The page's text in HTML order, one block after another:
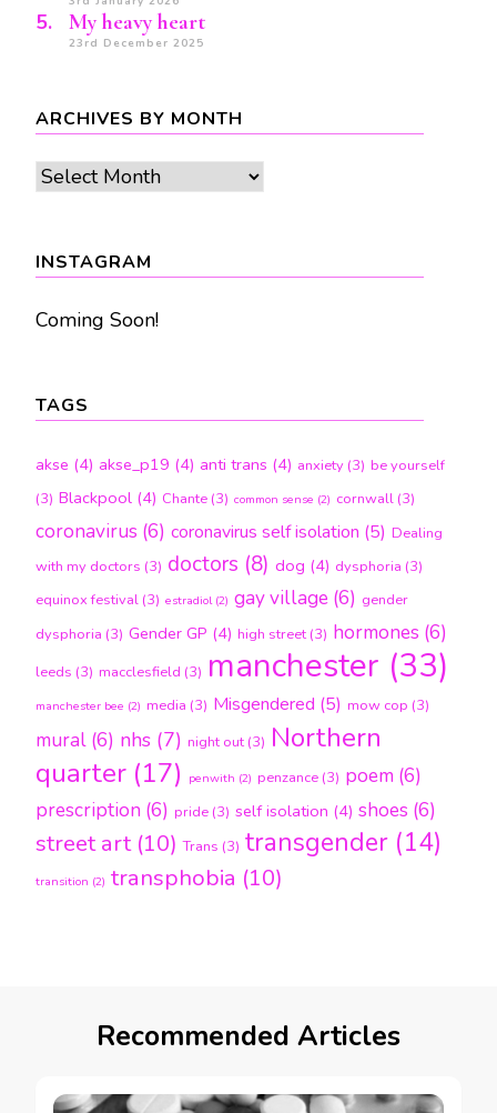
My heavy heart
23rd December 2025
ARCHIVES BY MONTH
Archives
INSTAGRAM
Coming Soon!
TAGS
akse (4) akse_p19 (4) anti trans (4) anxiety (3) be yourself
(3) Blackpool (4) Chante (3) common sense (2) cornwall (3)
coronavirus (6) coronavirus self isolation (5) Dealing
with my doctors (3) doctors (8) dog (4) dysphoria (3)
equinox festival (3) estradiol(2) gay village (6) gender
dysphoria (3) Gender GP (4) high street (3) hormones (6)
leeds (3) macclesfield (3) manchester (33)
manchester bee (2) media (3) Misgendered (5) mow cop (3)
mural (6) nhs (7) night out (3) Northern
quarter (17) penwith (2) penzance (3) poem (6)
prescription (6) pride (3) self isolation (4) shoes (6)
street art(10) Trans (3) transgender (14)
transition (2) transphobia (10)
Recommended Articles